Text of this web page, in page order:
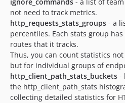
not need to track metrics.
http_requests_stats_groups - a
percentiles. Each stats group
routes that it tracks.
Thus, you can count statistics
but for individual groups of
http_client_path_stats_buckets -
the http_client_path_stats
collecting detailed statistics for